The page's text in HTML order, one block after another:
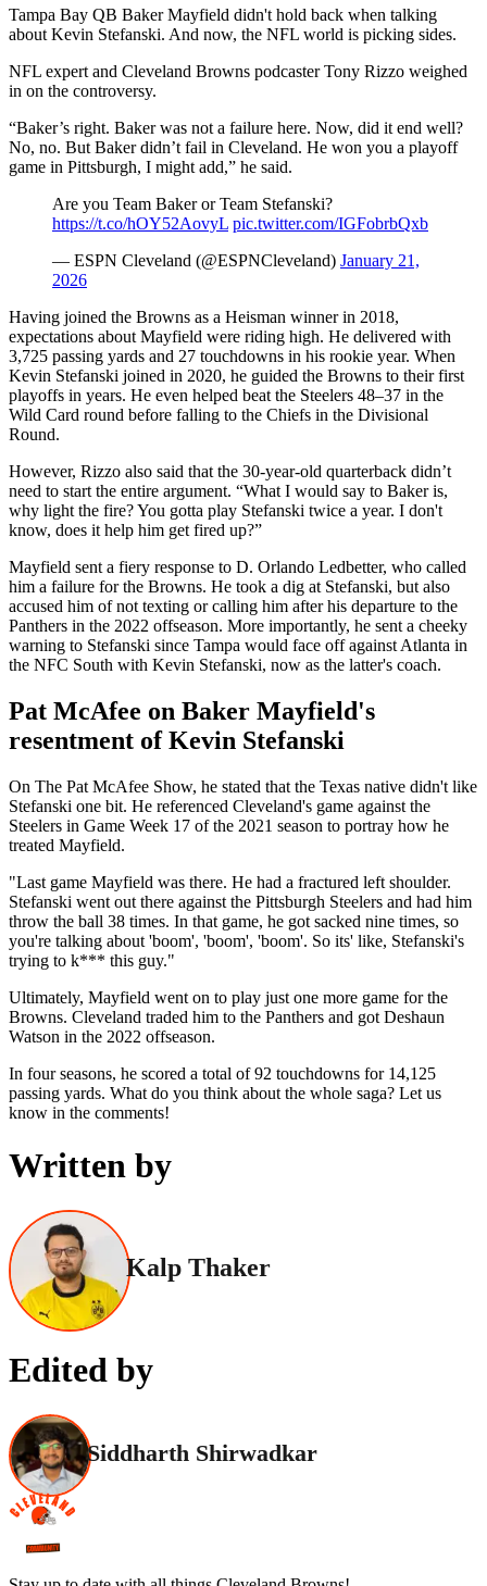
Tampa Bay QB Baker Mayfield didn't hold back when talking
about Kevin Stefanski. And now, the NFL world is picking sides.
NFL expert and Cleveland Browns podcaster Tony Rizzo weighed
in on the controversy.
“Baker’s right. Baker was not a failure here. Now, did it end well?
No, no. But Baker didn’t fail in Cleveland. He won you a playoff
game in Pittsburgh, I might add,” he said.
Are you Team Baker or Team Stefanski?
https://t.co/hOY52AovyL pic.twitter.com/IGFobrbQxb
— ESPN Cleveland (@ESPNCleveland) January 21,
2026
Having joined the Browns as a Heisman winner in 2018,
expectations about Mayfield were riding high. He delivered with
3,725 passing yards and 27 touchdowns in his rookie year. When
Kevin Stefanski joined in 2020, he guided the Browns to their first
playoffs in years. He even helped beat the Steelers 48–37 in the
Wild Card round before falling to the Chiefs in the Divisional
Round.
However, Rizzo also said that the 30-year-old quarterback didn’t
need to start the entire argument. “What I would say to Baker is,
why light the fire? You gotta play Stefanski twice a year. I don't
know, does it help him get fired up?”
Mayfield sent a fiery response to D. Orlando Ledbetter, who called
him a failure for the Browns. He took a dig at Stefanski, but also
accused him of not texting or calling him after his departure to the
Panthers in the 2022 offseason. More importantly, he sent a cheeky
warning to Stefanski since Tampa would face off against Atlanta in
the NFC South with Kevin Stefanski, now as the latter's coach.
Pat McAfee on Baker Mayfield's
resentment of Kevin Stefanski
On The Pat McAfee Show, he stated that the Texas native didn't like
Stefanski one bit. He referenced Cleveland's game against the
Steelers in Game Week 17 of the 2021 season to portray how he
treated Mayfield.
"Last game Mayfield was there. He had a fractured left shoulder.
Stefanski went out there against the Pittsburgh Steelers and had him
throw the ball 38 times. In that game, he got sacked nine times, so
you're talking about 'boom', 'boom', 'boom'. So its' like, Stefanski's
trying to k*** this guy."
Ultimately, Mayfield went on to play just one more game for the
Browns. Cleveland traded him to the Panthers and got Deshaun
Watson in the 2022 offseason.
In four seasons, he scored a total of 92 touchdowns for 14,125
passing yards. What do you think about the whole saga? Let us
know in the comments!
Written by
Kalp Thaker
Edited by
Siddharth Shirwadkar